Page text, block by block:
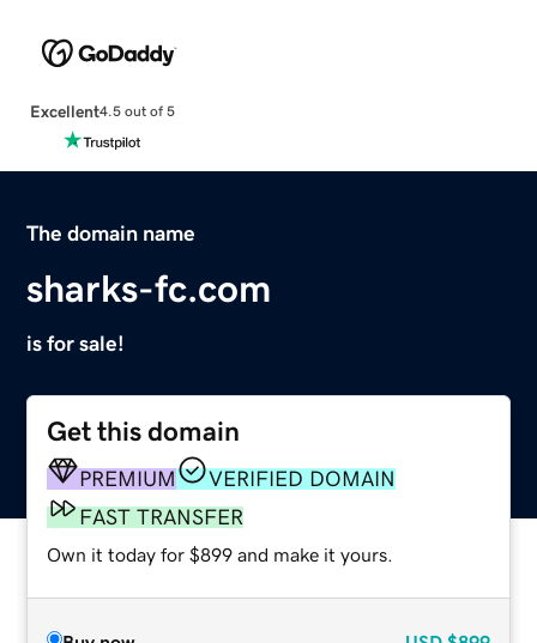
Excellent4.5 out of 5
The domain name
sharks-fc.com
is for sale!
Get this domain
PREMIUM
VERIFIED DOMAIN
FAST TRANSFER
Own it today for $899 and make it yours.